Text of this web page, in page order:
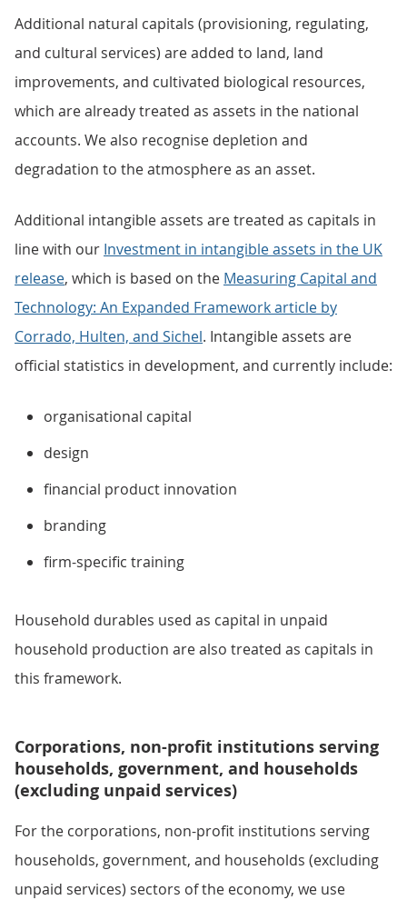
Additional natural capitals (provisioning, regulating,
and cultural services) are added to land, land
improvements, and cultivated biological resources,
which are already treated as assets in the national
accounts. We also recognise depletion and
degradation to the atmosphere as an asset.
Additional intangible assets are treated as capitals in
line with our Investment in intangible assets in the UK
release, which is based on the Measuring Capital and
Technology: An Expanded Framework article by
Corrado, Hulten, and Sichel. Intangible assets are
official statistics in development, and currently include:
organisational capital
design
financial product innovation
branding
firm-specific training
Household durables used as capital in unpaid
household production are also treated as capitals in
this framework.
Corporations, non-profit institutions serving
households, government, and households
(excluding unpaid services)
For the corporations, non-profit institutions serving
households, government, and households (excluding
unpaid services) sectors of the economy, we use